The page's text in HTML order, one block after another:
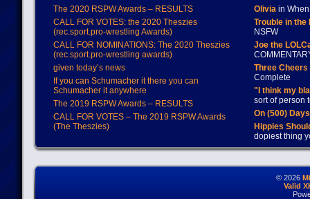
The 2020 RSPW Awards – RESULTS
CALL FOR VOTES: the 2020 Theszies
(rec.sport.pro-wrestling Awards)
CALL FOR NOMINATIONS: The 2020 Theszies
(rec.sport.pro-wrestling awards)
given today’s news
If you can Schumacher it there you can
Schumacher it anywhere
The 2019 RSPW Awards – RESULTS
CALL FOR VOTES – The 2019 RSPW Awards
(The Theszies)
Oliviain When
Trouble in
NSFW
Joe the
Three
Complete
"I think my
sort of person
On (500)
Hippies
dopiest thing
© 2026
Valid